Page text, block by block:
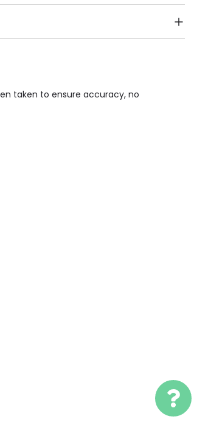
Lift, Stairlift, Wheelchair Access,
taken to ensure accuracy, no